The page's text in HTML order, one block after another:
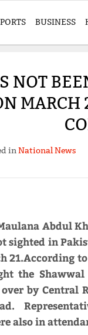
BUSINESS
NOT
inNational News
Abdul
sighted in
21.According
the
by Central
also in